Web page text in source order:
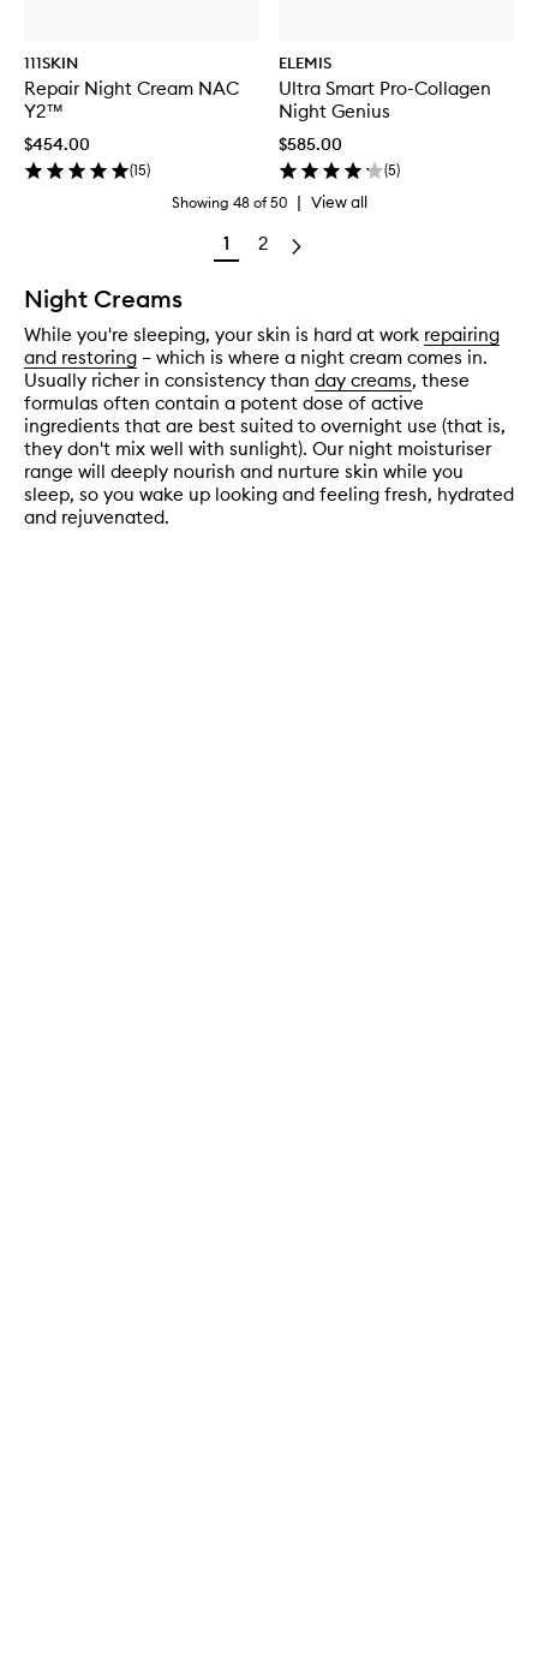
111SKIN
Repair Night Cream NAC
Y2™
$454.00
(15)
ELEMIS
Ultra Smart Pro-Collagen
Night Genius
$585.00
(5)
Showing 48 of50 | View all
1 2
Night Creams
While you're sleeping, your skin is hard at work repairing
and restoring – which is where a night cream comes in.
Usually richer in consistency than day creams, these
formulas often contain a potent dose of active
ingredients that are best suited to overnight use (that is,
they don't mix well with sunlight). Our night moisturiser
range will deeply nourish and nurture skin while you
sleep, so you wake up looking and feeling fresh, hydrated
and rejuvenated.